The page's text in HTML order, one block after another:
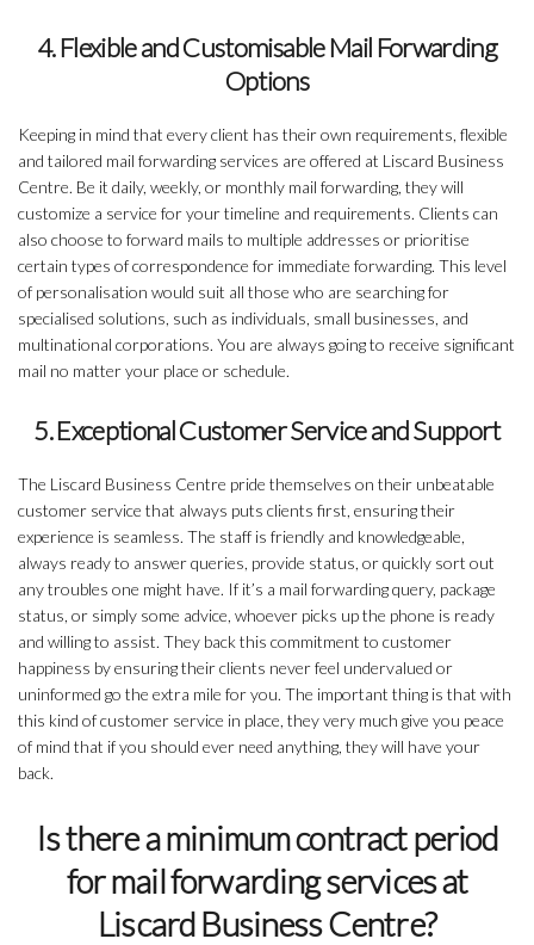
4. Flexible and Customisable Mail Forwarding
Options
Keeping in mind that every client has their own requirements, flexible
and tailored mail forwarding services are offered at Liscard Business
Centre. Be it daily, weekly, or monthly mail forwarding, they will
customize a service for your timeline and requirements. Clients can
also choose to forward mails to multiple addresses or prioritise
certain types of correspondence for immediate forwarding. This level
of personalisation would suit all those who are searching for
specialised solutions, such as individuals, small businesses, and
multinational corporations. You are always going to receive significant
mail no matter your place or schedule.
5. Exceptional Customer Service and Support
The Liscard Business Centre pride themselves on their unbeatable
customer service that always puts clients first, ensuring their
experience is seamless. The staff is friendly and knowledgeable,
always ready to answer queries, provide status, or quickly sort out
any troubles one might have. If it’s a mail forwarding query, package
status, or simply some advice, whoever picks up the phone is ready
and willing to assist. They back this commitment to customer
happiness by ensuring their clients never feel undervalued or
uninformed go the extra mile for you. The important thing is that with
this kind of customer service in place, they very much give you peace
of mind that if you should ever need anything, they will have your
back.
Is there a minimum contract period
for mail forwarding services at
Liscard Business Centre?